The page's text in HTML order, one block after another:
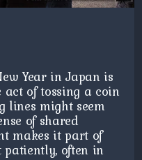
Year in Japan is
of tossing a coin
lines might seem
of shared
makes it part of
patiently, often in